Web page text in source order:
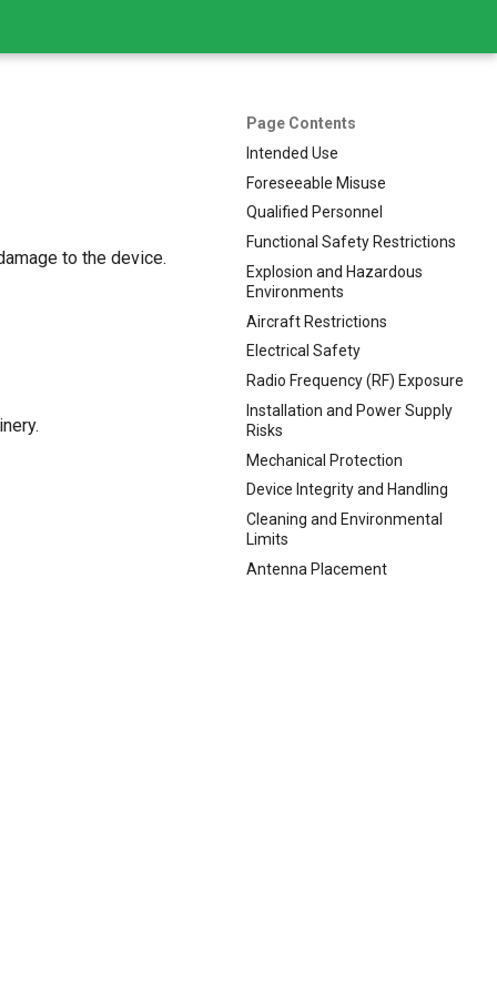
Page Contents
Intended Use
Foreseeable Misuse
Qualified Personnel
Functional Safety Restrictions
Explosion and Hazardous
Environments
Aircraft Restrictions
Electrical Safety
Radio Frequency (RF) Exposure
Installation and Power Supply
Risks
Mechanical Protection
Device Integrity and Handling
Cleaning and Environmental
Limits
Antenna Placement
to the device.